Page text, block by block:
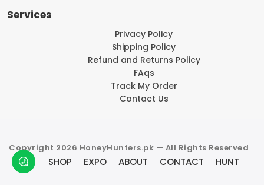
Services
Privacy Policy
Shipping Policy
Refund and Returns Policy
FAqs
Track My Order
Contact Us
Copyright 2026 HoneyHunters.pk — All Rights Reserved
SHOP EXPO ABOUT CONTACT HUNT